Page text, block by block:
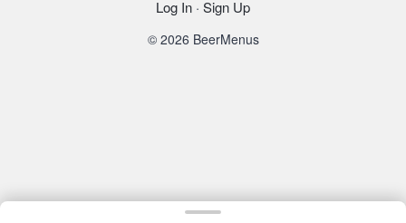
Log In · Sign Up
© 2026 BeerMenus